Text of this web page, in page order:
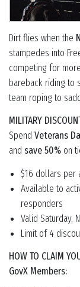
Dirt flies when the
stampedes into
competing for
bareback riding to
team roping to
MILITARY
Spend Veterans
and save 50% on
$16 dollars per
Available to
responders
Valid Saturday,
Limit of 4
HOW TO CLAIM
GovX Members: